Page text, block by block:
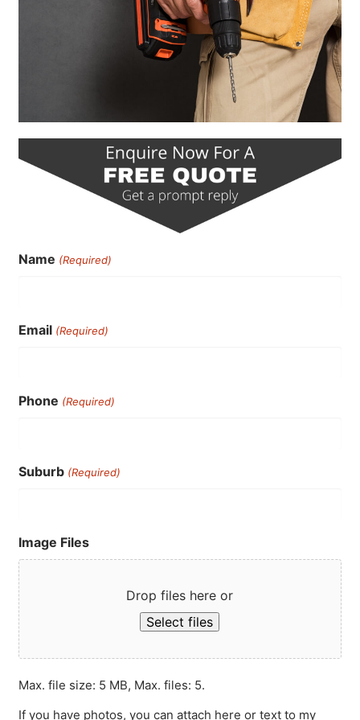
Name (Required)
Email (Required)
Phone (Required)
Suburb (Required)
Image Files
Drop files here or
Select files
Max. file size: 5 MB, Max. files: 5.
If you have photos, you can attach here or text to my